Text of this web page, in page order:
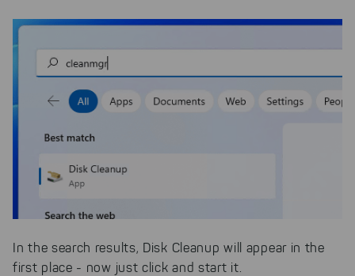
In the search results, Disk Cleanup will appear in the
first place - now just click and start it.